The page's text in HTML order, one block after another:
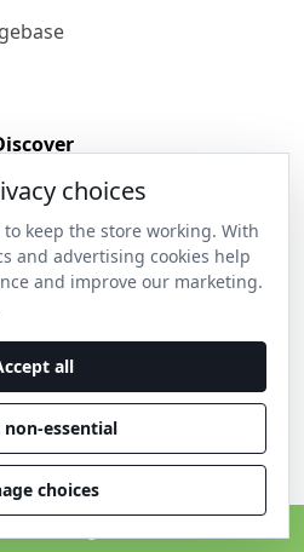
choices
to keep the store working. With
and advertising cookies help
and improve our marketing.
all
non-essential
choices